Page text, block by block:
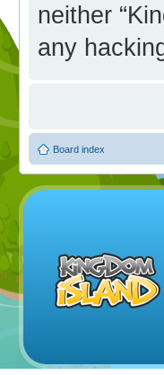
neither
any
Board index